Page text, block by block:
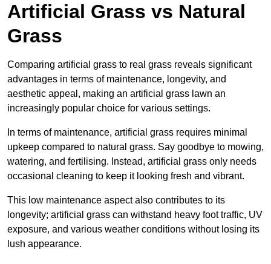
Artificial Grass vs Natural
Grass
Comparing artificial grass to real grass reveals significant
advantages in terms of maintenance, longevity, and
aesthetic appeal, making an artificial grass lawn an
increasingly popular choice for various settings.
In terms of maintenance, artificial grass requires minimal
upkeep compared to natural grass. Say goodbye to mowing,
watering, and fertilising. Instead, artificial grass only needs
occasional cleaning to keep it looking fresh and vibrant.
This low maintenance aspect also contributes to its
longevity; artificial grass can withstand heavy foot traffic, UV
exposure, and various weather conditions without losing its
lush appearance.